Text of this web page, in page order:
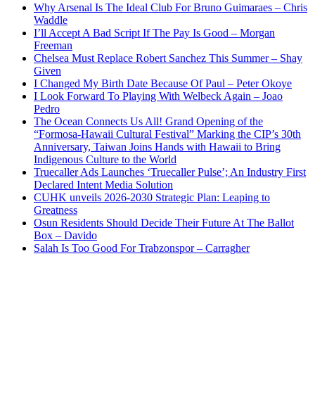
Why Arsenal Is The Ideal Club For Bruno Guimaraes – Chris
Waddle
I’ll Accept A Bad Script If The Pay Is Good – Morgan
Freeman
Chelsea Must Replace Robert Sanchez This Summer – Shay
Given
I Changed My Birth Date Because Of Paul – Peter Okoye
I Look Forward To Playing With Welbeck Again – Joao
Pedro
The Ocean Connects Us All! Grand Opening of the
“Formosa-Hawaii Cultural Festival” Marking the CIP’s 30th
Anniversary, Taiwan Joins Hands with Hawaii to Bring
Indigenous Culture to the World
Truecaller Ads Launches ‘Truecaller Pulse’; An Industry First
Declared Intent Media Solution
CUHK unveils 2026-2030 Strategic Plan: Leaping to
Greatness
Osun Residents Should Decide Their Future At The Ballot
Box – Davido
Salah Is Too Good For Trabzonspor – Carragher